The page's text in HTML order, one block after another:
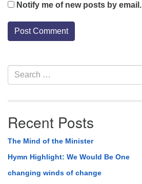
Notify me of new posts by email.
Section
Navigation
Search
for:
Recent Posts
The Mind of the Minister
Hymn Highlight: We Would Be One
changing winds of change